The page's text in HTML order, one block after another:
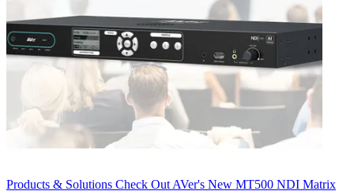
Products & Solutions Check Out AVer's New MT500 NDI Matrix